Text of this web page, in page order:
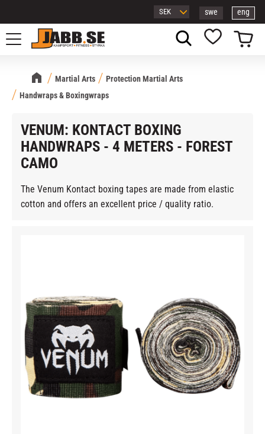
Menu
swe eng
Favorites
Basket
Martial Arts
Protection Martial Arts
Handwraps & Boxingwraps
VENUM: KONTACT BOXING
HANDWRAPS - 4 METERS - FOREST
CAMO
The Venum Kontact boxing tapes are made from elastic
cotton and offers an excellent price / quality ratio.